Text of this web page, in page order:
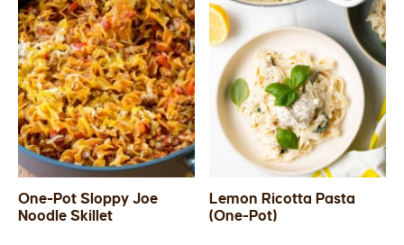
One-Pot Sloppy Joe
Noodle Skillet
Lemon Ricotta Pasta
(One-Pot)